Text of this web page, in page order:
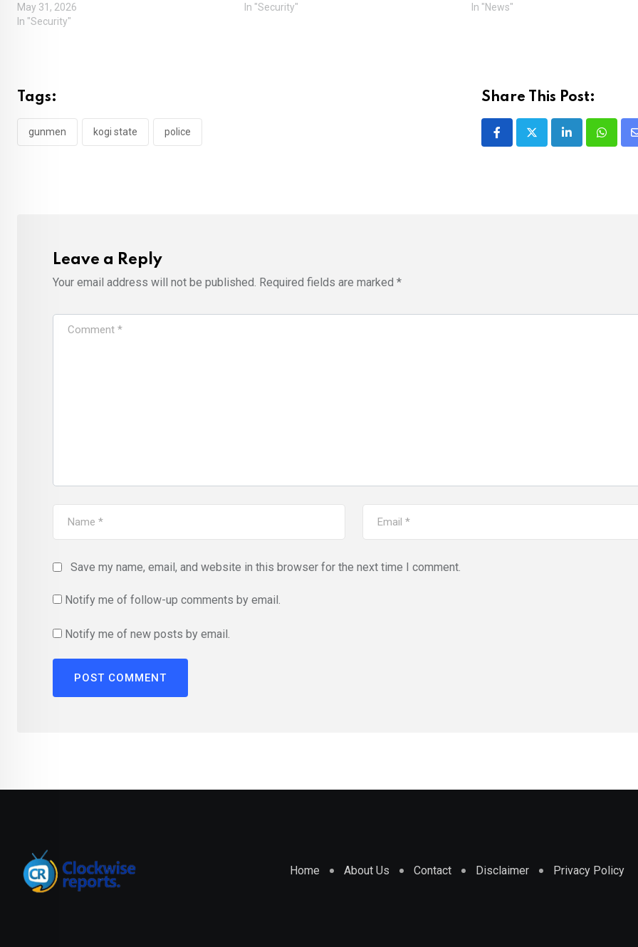
May 31, 2026
In "Security"
In "Security"
In "News"
Tags:
gunmen kogi state police
Share This Post:
LinkedIn
Leave a Reply
Your email address will not be published. Required fields are marked *
Save my name, email, and website in this browser for the next time I comment.
Notify me of follow-up comments by email.
Notify me of new posts by email.
Home About Us Contact Disclaimer Privacy Policy